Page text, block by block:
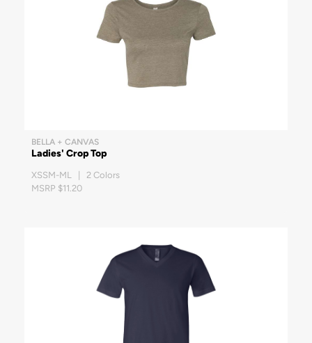
BELLA + CANVAS
Ladies' Crop Top
XSSM-ML | 2 Colors
MSRP $11.20